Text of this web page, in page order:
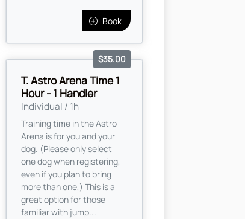
Book
T. Astro Arena Time 1
Hour - 1 Handler
Individual / 1h
$35.00
Training time in the Astro
Arena is for you and your
dog. (Please only select
one dog when registering,
even if you plan to bring
more than one,) This is a
great option for those
familiar with jump...